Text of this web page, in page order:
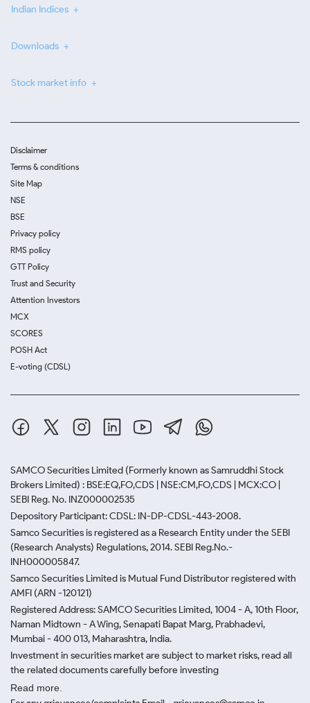
Indian Indices
Downloads
Stock market info
Disclaimer
Terms & conditions
Site Map
NSE
BSE
Privacy policy
RMS policy
GTT Policy
Trust and Security
Attention Investors
MCX
SCORES
POSH Act
E-voting (CDSL)
SAMCO Securities Limited (Formerly known as Samruddhi Stock
Brokers Limited) : BSE:EQ,FO,CDS | NSE:CM,FO,CDS | MCX:CO |
SEBI Reg. No. INZ000002535
Depository Participant: CDSL: IN-DP-CDSL-443-2008.
Samco Securities is registered as a Research Entity under the SEBI
(Research Analysts) Regulations, 2014. SEBI Reg.No.-
INH000005847.
Samco Securities Limited is Mutual Fund Distributor registered with
AMFI (ARN -120121)
Registered Address: SAMCO Securities Limited, 1004 - A, 10th Floor,
Naman Midtown - A Wing, Senapati Bapat Marg, Prabhadevi,
Mumbai - 400 013, Maharashtra, India.
Investment in securities market are subject to market risks, read all
the related documents carefully before investing
Read more.